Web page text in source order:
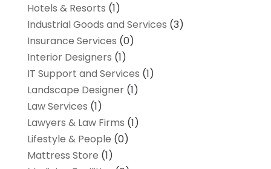
Hotels & Resorts (1)
Industrial Goods and Services (3)
Insurance Services (0)
Interior Designers (1)
IT Support and Services (1)
Landscape Designer(1)
Law Services (1)
Lawyers & Law Firms (1)
Lifestyle & People (0)
Mattress Store (1)